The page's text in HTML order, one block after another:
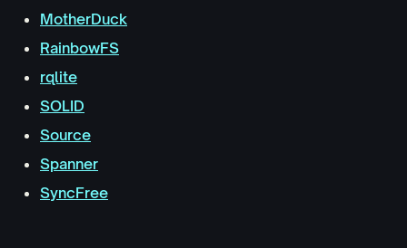
MotherDuck
RainbowFS
rqlite
SOLID
Source
Spanner
SyncFree